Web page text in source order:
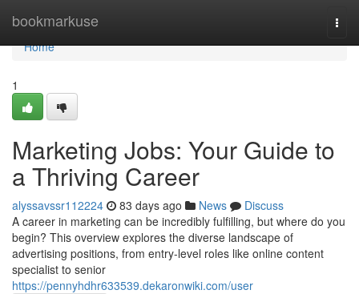
bookmarkuse
Home
Home
1
Marketing Jobs: Your Guide to
a Thriving Career
alyssavssr112224 83 days ago News
Discuss
A career in marketing can be incredibly fulfilling, but where do you
begin? This overview explores the diverse landscape of
advertising positions, from entry-level roles like online content
specialist to senior
https://pennyhdhr633539.dekaronwiki.com/user